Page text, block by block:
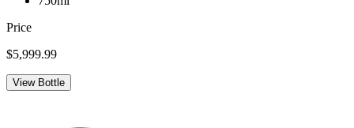
Price
$5,999.99
View Bottle